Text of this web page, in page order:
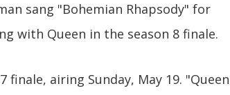
sang "Bohemian Rhapsody" for
with Queen in the season 8 finale.
airing Sunday, May 19. "Queen